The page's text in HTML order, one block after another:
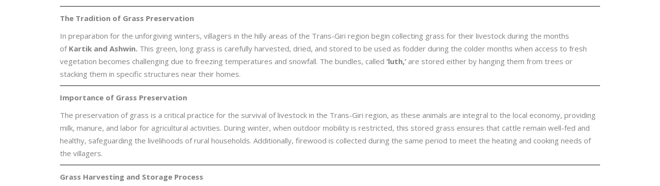
The Tradition of Grass Preservation
In preparation for the unforgiving winters, villagers in the hilly areas of the Trans-Giri region begin collecting grass for their livestock during the months
ofKartik and Ashwin. This green, long grass is carefully harvested, dried, and stored to be used as fodder during the colder months when access to fresh
vegetation becomes challenging due to freezing temperatures and snowfall. The bundles, called ‘luth,’ are stored either by hanging them from trees or
stacking them in specific structures near their homes.
Importance of Grass Preservation
The preservation of grass is a critical practice for the survival of livestock in the Trans-Giri region, as these animals are integral to the local economy, providing
milk, manure, and labor for agricultural activities. During winter, when outdoor mobility is restricted, this stored grass ensures that cattle remain well-fed and
healthy, safeguarding the livelihoods of rural households. Additionally, firewood is collected during the same period to meet the heating and cooking needs of
the villagers.
Grass Harvesting and Storage Process